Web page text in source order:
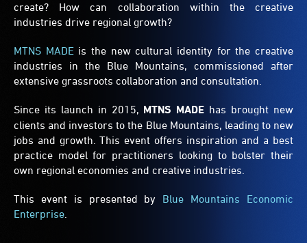
create? How can collaboration within the creative
industries drive regional growth?
MTNS MADEis the new cultural identity for the creative
industries in the Blue Mountains, commissioned after
extensive grassroots collaboration and consultation.
Since its launch in 2015, MTNS MADE has brought new
clients and investors to the Blue Mountains, leading to new
jobs and growth. This event offers inspiration and a best
practice model for practitioners looking to bolster their
own regional economies and creative industries.
This event is presented by Blue Mountains Economic
Enterprise